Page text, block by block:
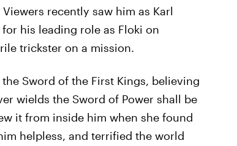
Viewers recently saw him as Karl
his leading role as Floki on
trickster on a mission.
Sword of the First Kings, believing
wields the Sword of Power shall be
it from inside him when she found
helpless, and terrified the world